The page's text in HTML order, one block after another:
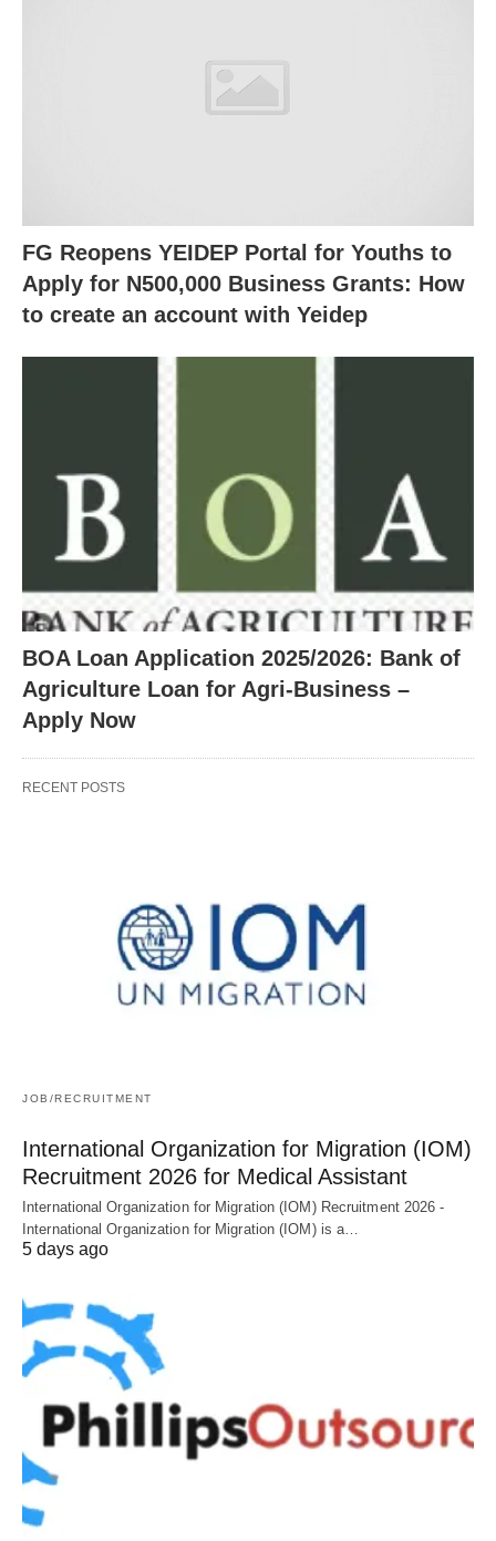
FG Reopens YEIDEP Portal for Youths to
Apply for N500,000 Business Grants: How
to create an account with Yeidep
BOA Loan Application 2025/2026: Bank of
Agriculture Loan for Agri-Business –
Apply Now
RECENT POSTS
JOB/RECRUITMENT
International Organization for Migration (IOM)
Recruitment 2026 for Medical Assistant
International Organization for Migration (IOM) Recruitment 2026 -
International Organization for Migration (IOM) is a…
5 days ago